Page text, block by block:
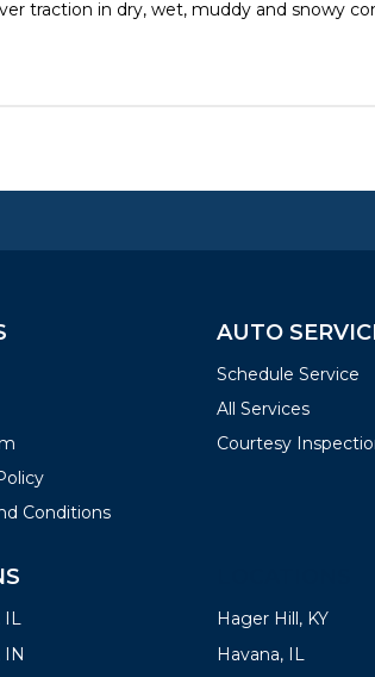
traction in dry, wet, muddy and snowy
Conditions
AUTO
Schedule Service
All Services
Courtesy
IL
Hager Hill, KY
Havana, IL